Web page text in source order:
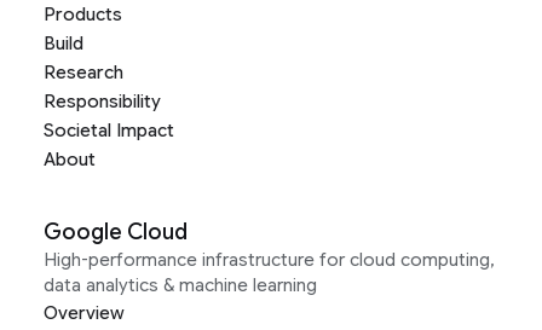
Products
Build
Research
Responsibility
Societal Impact
About
Google Cloud
High-performance infrastructure for cloud computing,
data analytics & machine learning
Overview